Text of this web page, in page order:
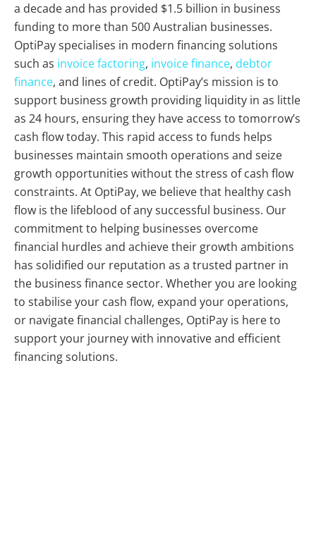
a decade and has provided $1.5 billion in business
funding to more than 500 Australian businesses.
OptiPay specialises in modern financing solutions
such as invoice factoring, invoice finance, debtor
finance, and lines of credit. OptiPay’s mission is to
support business growth providing liquidity in as little
as 24 hours, ensuring they have access to tomorrow’s
cash flow today. This rapid access to funds helps
businesses maintain smooth operations and seize
growth opportunities without the stress of cash flow
constraints. At OptiPay, we believe that healthy cash
flow is the lifeblood of any successful business. Our
commitment to helping businesses overcome
financial hurdles and achieve their growth ambitions
has solidified our reputation as a trusted partner in
the business finance sector. Whether you are looking
to stabilise your cash flow, expand your operations,
or navigate financial challenges, OptiPay is here to
support your journey with innovative and efficient
financing solutions.